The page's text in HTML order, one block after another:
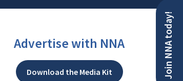
Join NNA today!
Advertise with NNA
Download the Media Kit